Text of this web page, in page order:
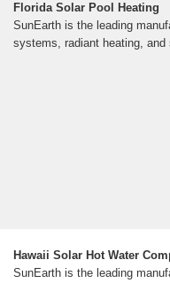
Florida Solar Pool Heating
SunEarth is the leading
systems, radiant heating,
Hawaii Solar Hot Water
SunEarth is the leading